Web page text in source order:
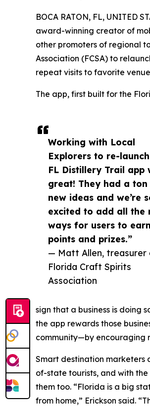
Working with Local
Explorers to re-
FL Distillery Trail app
great! They had a
new ideas and we’re
excited to add all the
ways for users to earn
points and prizes.”
— Matt Allen, treasurer
Florida Craft Spirits
Association
BOCA RATON, FL, UNITED
award-winning creator of
other promoters of regional
Association (FCSA) to
repeat visits to favorite
The app, first built for the
sign that a business is doing
the app rewards those
community—by encouraging
Smart destination marketers
of-state tourists, and with
them too. “Florida is a big
from home,” Erickson said.